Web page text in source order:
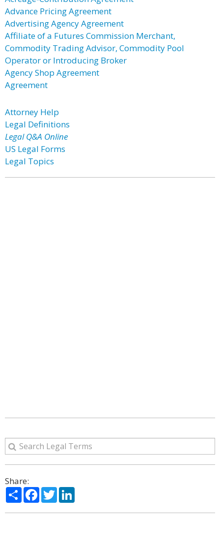
Advance Pricing Agreement
Advertising Agency Agreement
Affiliate of a Futures Commission Merchant,
Commodity Trading Advisor, Commodity Pool
Operator or Introducing Broker
Agency Shop Agreement
Agreement
Attorney Help
Legal Definitions
Legal Q&A Online
US Legal Forms
Legal Topics
Share:
ShareFacebook
Twitter